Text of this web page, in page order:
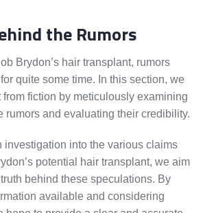
the Rumors
Brydon’s hair transplant, rumors
quite some time. In this section, we
from fiction by meticulously examining
rumors and evaluating their credibility.
investigation into the various claims
potential hair transplant, we aim
behind these speculations. By
available and considering